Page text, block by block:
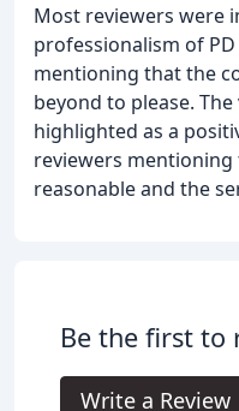
Most reviewers were
professionalism of
mentioning that the
beyond to please.
highlighted as a
reviewers
reasonable and the
Be the first to
Write a Review